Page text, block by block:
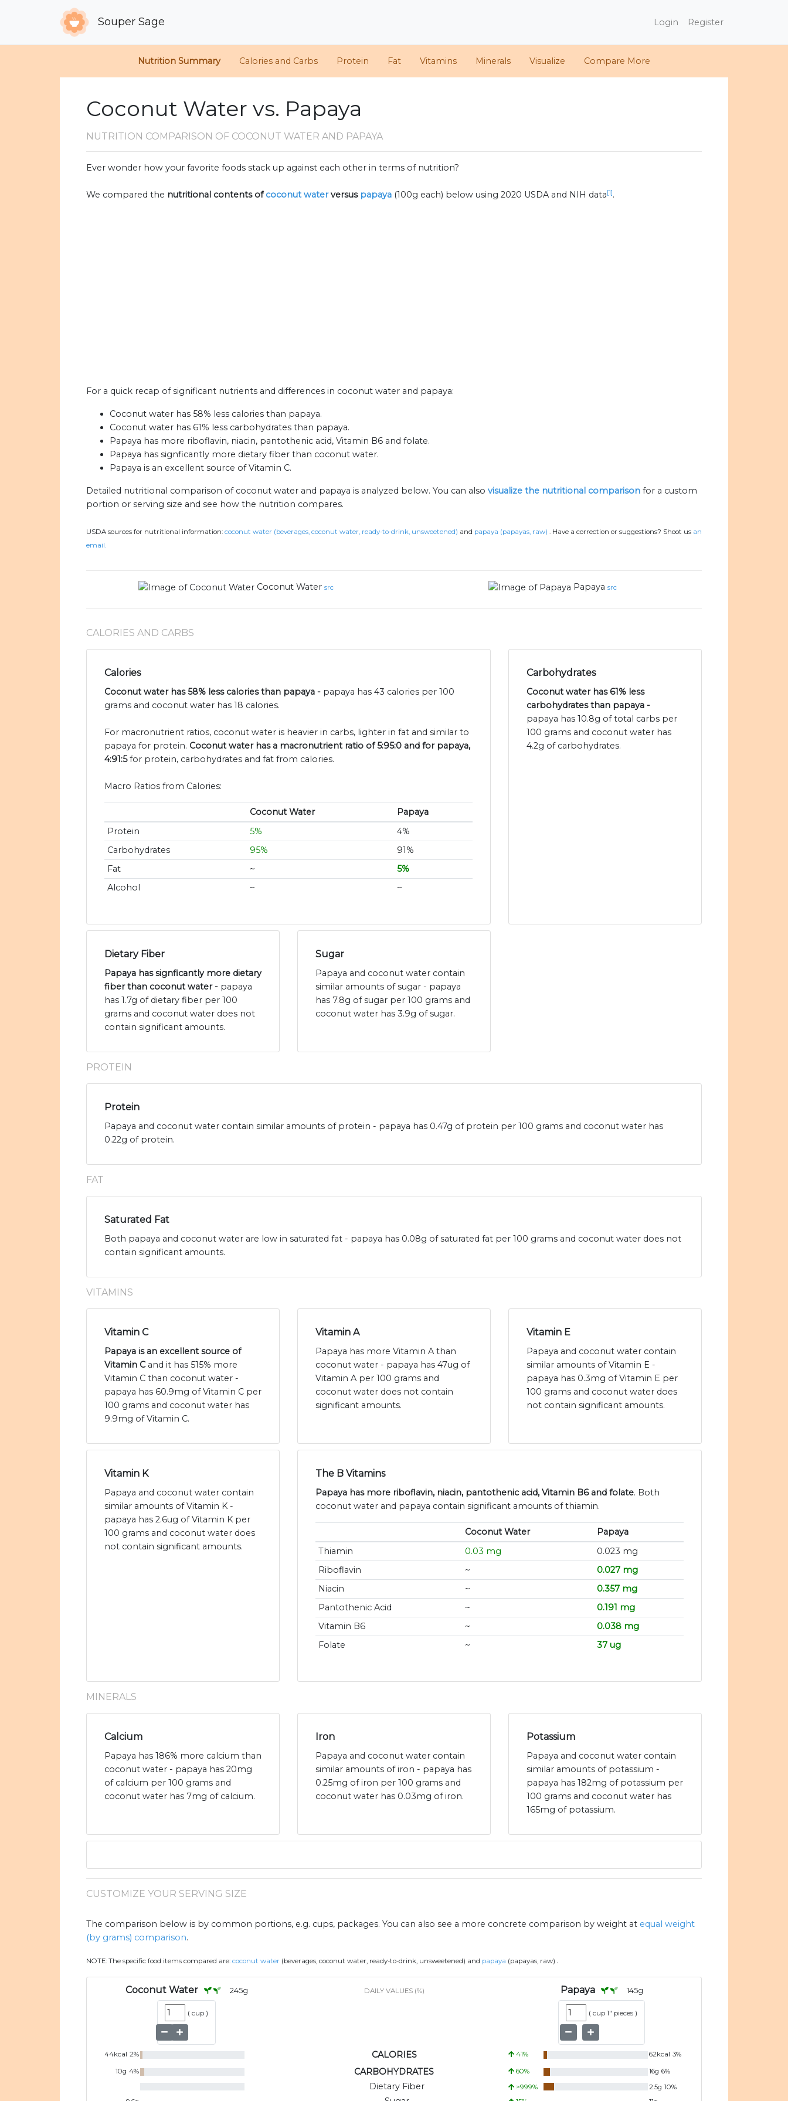
Souper Sage Login Register
Nutrition Summary Calories and Carbs Protein Fat Vitamins Minerals Visualize Compare More
Coconut Water vs. Papaya
NUTRITION COMPARISON OF COCONUT WATER AND PAPAYA
Ever wonder how your favorite foods stack up against each other in terms of nutrition?
We compared the nutritional contents ofcoconut waterversus papaya (100g each) below using 2020 USDA and NIH data[1].
For a quick recap of significant nutrients and differences in coconut water and papaya:
Coconut water has 58% less calories than papaya.
Coconut water has 61% less carbohydrates than papaya.
Papaya has more riboflavin, niacin, pantothenic acid, Vitamin B6 and folate.
Papaya has signficantly more dietary fiber than coconut water.
Papaya is an excellent source of Vitamin C.
Detailed nutritional comparison of coconut water and papaya is analyzed below. You can also visualize the nutritional comparison for a custom
portion or serving size and see how the nutrition compares.
USDA sources for nutritional information: coconut water (beverages, coconut water, ready-to-drink, unsweetened) and papaya (papayas, raw) . Have a correction or suggestions? Shoot us an
email.
Coconut Water src Papaya src
CALORIES AND CARBS
Calories
Coconut water has 58% less calories than papaya - papaya has 43 calories per 100
grams and coconut water has 18 calories.
For macronutrient ratios, coconut water is heavier in carbs, lighter in fat and similar to
papaya for protein. Coconut water has a macronutrient ratio of 5:95:0 and for papaya,
4:91:5for protein, carbohydrates and fat from calories.
Macro Ratios from Calories:
Coconut Water
Papaya
Protein
5%
4%
Carbohydrates
95%
91%
Fat
~
5%
Alcohol
~ ~
Carbohydrates
Coconut water has 61% less
carbohydrates than papaya -
papaya has 10.8g of total carbs per
100 grams and coconut water has
4.2g of carbohydrates.
Dietary Fiber
Papaya has signficantly more dietary
fiber than coconut water - papaya
has 1.7g of dietary fiber per 100
grams and coconut water does not
contain significant amounts.
Sugar
Papaya and coconut water contain
similar amounts of sugar - papaya
has 7.8g of sugar per 100 grams and
coconut water has 3.9g of sugar.
PROTEIN
Protein
Papaya and coconut water contain similar amounts of protein - papaya has 0.47g of protein per 100 grams and coconut water has
0.22g of protein.
FAT
Saturated Fat
Both papaya and coconut water are low in saturated fat - papaya has 0.08g of saturated fat per 100 grams and coconut water does not
contain significant amounts.
VITAMINS
Vitamin C
Papaya is an excellent source of
Vitamin Cand it has 515% more
Vitamin C than coconut water -
papaya has 60.9mg of Vitamin C per
100 grams and coconut water has
9.9mg of Vitamin C.
Vitamin A
Papaya has more Vitamin A than
coconut water - papaya has 47ug of
Vitamin A per 100 grams and
coconut water does not contain
significant amounts.
Vitamin E
Papaya and coconut water contain
similar amounts of Vitamin E -
papaya has 0.3mg of Vitamin E per
100 grams and coconut water does
not contain significant amounts.
Vitamin K
Papaya and coconut water contain
similar amounts of Vitamin K -
papaya has 2.6ug of Vitamin K per
100 grams and coconut water does
not contain significant amounts.
The B Vitamins
Papaya has more riboflavin, niacin, pantothenic acid, Vitamin B6 and folate. Both
coconut water and papaya contain significant amounts of thiamin.
Coconut Water
Papaya
Thiamin
0.03 mg
0.023 mg
Riboflavin
~
0.027 mg
Niacin
~
0.357 mg
Pantothenic Acid
~
0.191 mg
Vitamin B6
~
0.038 mg
Folate
~ 37 ug
MINERALS
Calcium
Papaya has 186% more calcium than
coconut water - papaya has 20mg
of calcium per 100 grams and
coconut water has 7mg of calcium.
Iron
Papaya and coconut water contain
similar amounts of iron - papaya has
0.25mg of iron per 100 grams and
coconut water has 0.03mg of iron.
Potassium
Papaya and coconut water contain
similar amounts of potassium -
papaya has 182mg of potassium per
100 grams and coconut water has
165mg of potassium.
CUSTOMIZE YOUR SERVING SIZE
The comparison below is by common portions, e.g. cups, packages. You can also see a more concrete comparison by weight at equal weight
(by grams) comparison.
NOTE: The specific food items compared are: coconut water (beverages, coconut water, ready-to-drink, unsweetened) and papaya (papayas, raw) .
Coconut Water 245g
( cup )
DAILY VALUES (%) Papaya 145g
( cup 1" pieces )
44kcal 2% CALORIES 41% 62kcal 3%
10g 4% CARBOHYDRATES 60% 16g 6%
Dietary Fiber >999% 2.5g 10%